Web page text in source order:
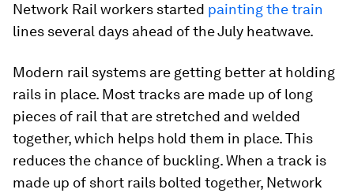
Network Rail workers started painting the train
lines several days ahead of the July heatwave.
Modern rail systems are getting better at holding
rails in place. Most tracks are made up of long
pieces of rail that are stretched and welded
together, which helps hold them in place. This
reduces the chance of buckling. When a track is
made up of short rails bolted together, Network